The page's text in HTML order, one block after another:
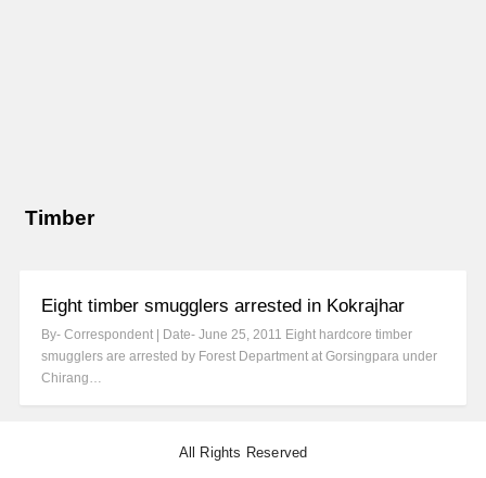
Timber
Eight timber smugglers arrested in Kokrajhar
By- Correspondent | Date- June 25, 2011 Eight hardcore timber
smugglers are arrested by Forest Department at Gorsingpara under
Chirang…
All Rights Reserved